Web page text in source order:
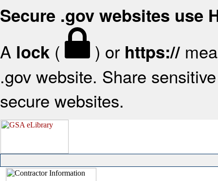
Secure .gov websites use
A lock ( ) or https://
.gov website. Share
secure websites.